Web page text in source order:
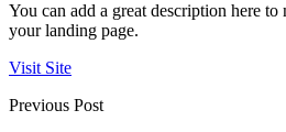
You can add a great description here
your landing page.
Visit Site
Previous Post